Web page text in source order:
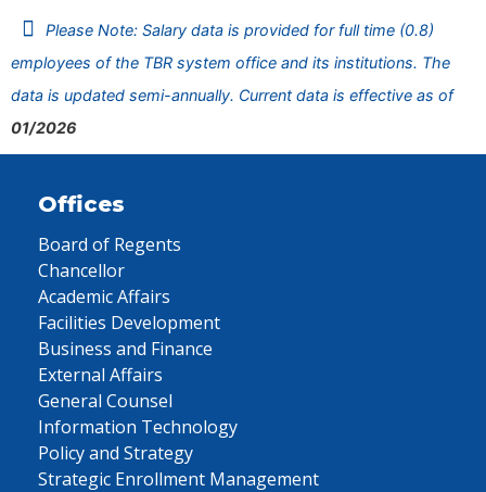
Please Note: Salary data is provided for full time (0.8)
employees of the TBR system office and its institutions. The
data is updated semi-annually. Current data is effective as of
01/2026
Offices
Board of Regents
Chancellor
Academic Affairs
Facilities Development
Business and Finance
External Affairs
General Counsel
Information Technology
Policy and Strategy
Strategic Enrollment Management